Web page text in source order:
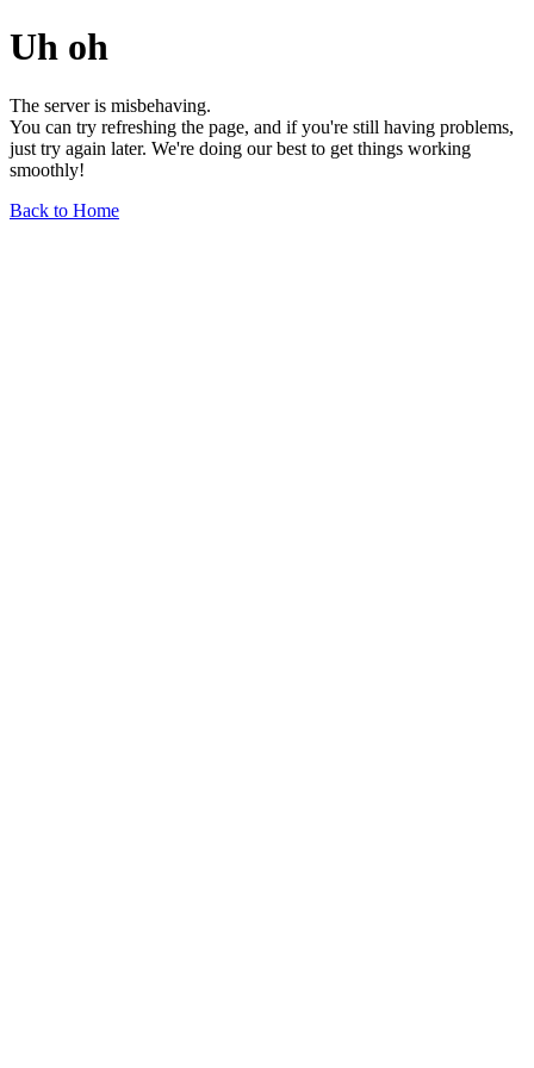
Uh oh
The server is misbehaving.
You can try refreshing the page, and if you're still having problems,
just try again later. We're doing our best to get things working
smoothly!
Back to Home